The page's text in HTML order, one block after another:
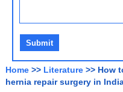
Home >> Literature >> How
hernia repair surgery in